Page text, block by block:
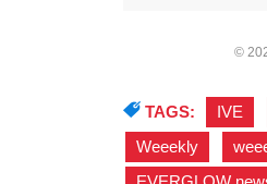
©
TAGS: IVE
Weeekly